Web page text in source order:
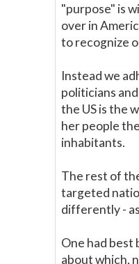
"purpose" is
over in
to recognize
Instead we
politicians
the US is the
her people
inhabitants.
The rest of
targeted
differently -
One had best
about which,